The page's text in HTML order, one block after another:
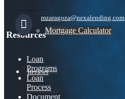
Mortgage Calculator
Reviews
mzaragoza@nexalending.com
Resources
Loan
Programs
Loan
Process
Document